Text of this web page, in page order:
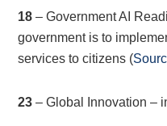
18 – Government AI
government is to
services to citizens (
23 – Global Innovation –